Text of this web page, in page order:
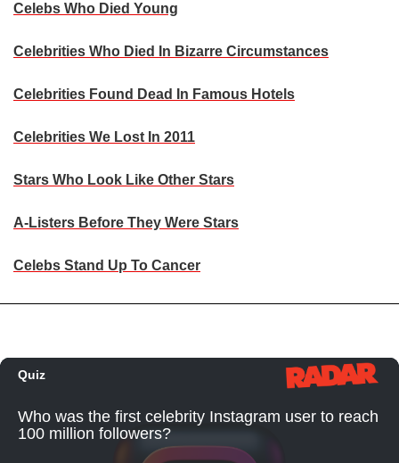
Celebs Who Died Young
Celebrities Who Died In Bizarre Circumstances
Celebrities Found Dead In Famous Hotels
Celebrities We Lost In 2011
Stars Who Look Like Other Stars
A-Listers Before They Were Stars
Celebs Stand Up To Cancer